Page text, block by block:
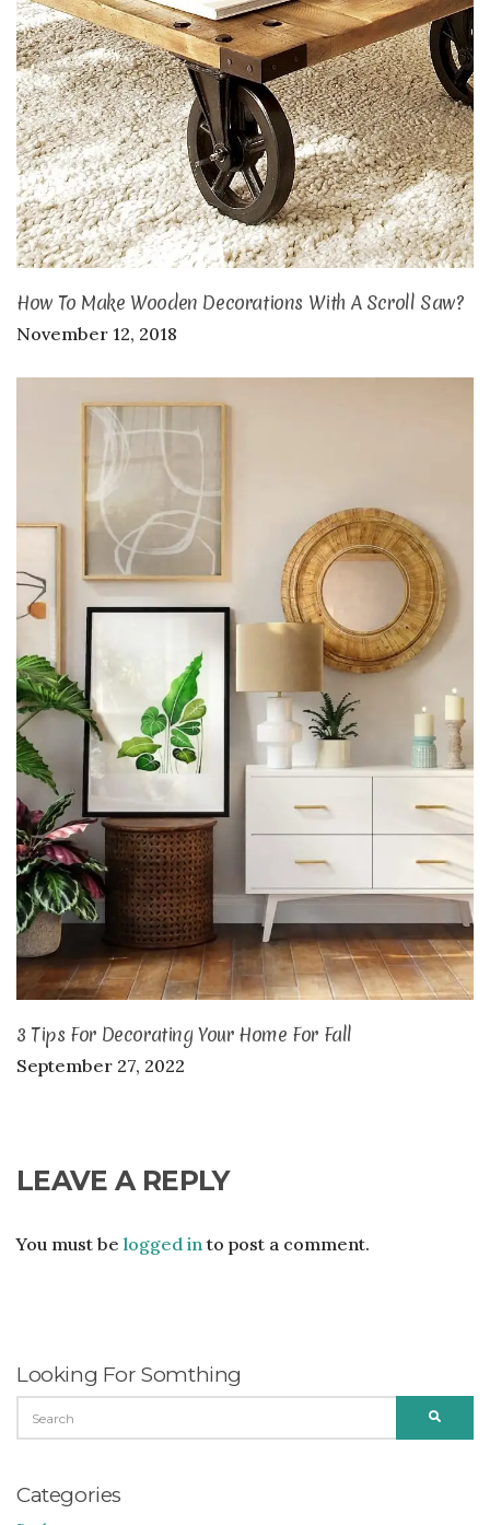
How To Make Wooden Decorations With A Scroll Saw?
November 12, 2018
3 Tips For Decorating Your Home For Fall
September 27, 2022
LEAVE A REPLY
You must be logged in to post a comment.
Looking For Somthing
FOR:
Categories